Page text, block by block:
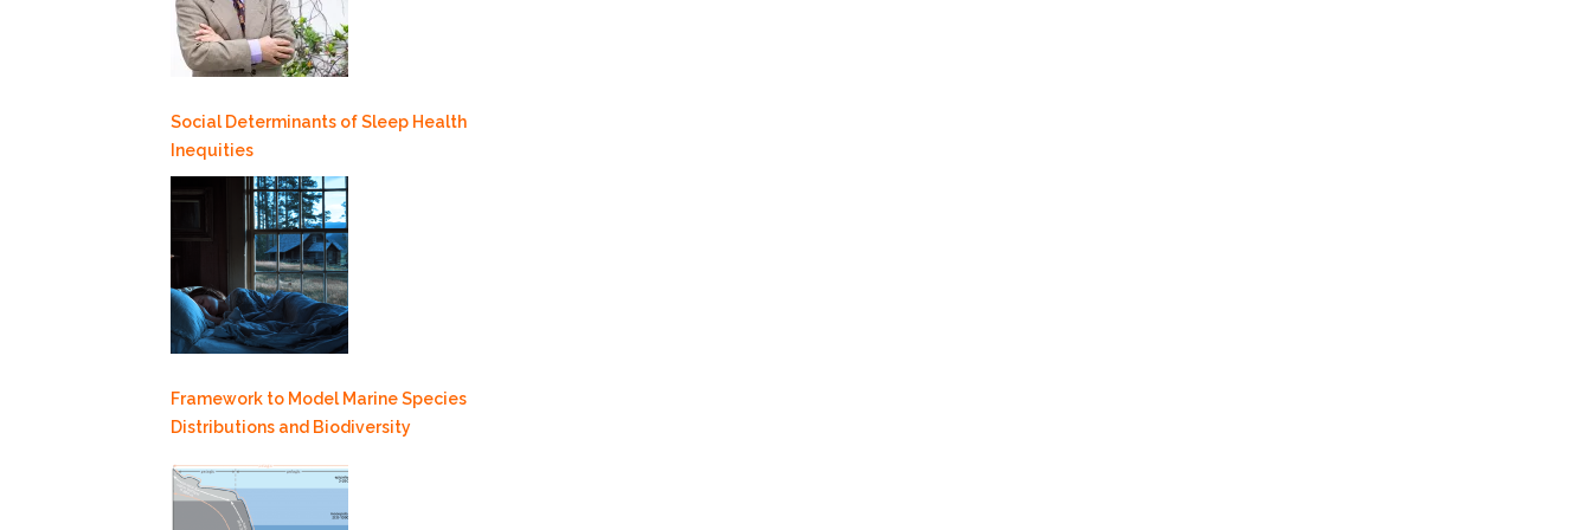
Social Determinants of Sleep Health
Inequities
Framework to Model Marine Species
Distributions and Biodiversity